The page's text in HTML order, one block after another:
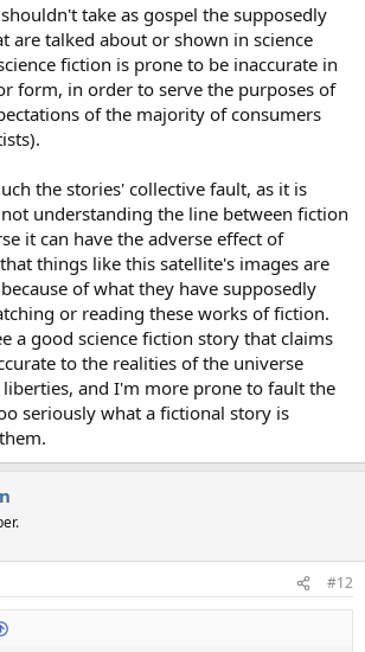
take as gospel the supposedly
are talked about or shown in science
fiction is prone to be inaccurate in
form, in order to serve the purposes of
of the majority of consumers
the stories' collective fault, as it is
understanding the line between fiction
it can have the adverse effect of
things like this satellite's images are
of what they have supposedly
or reading these works of fiction.
a good science fiction story that claims
to the realities of the universe
and I'm more prone to fault the
seriously what a fictional story is
#12